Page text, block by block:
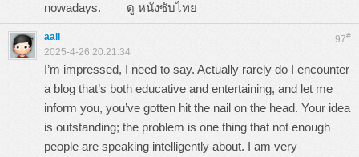
nowadays. ดู หนังซับไทย
97#
aali
2025-4-26 20:21:34
I’m impressed, I need to say. Actually rarely do I encounter
a blog that’s both educative and entertaining, and let me
inform you, you’ve gotten hit the nail on the head. Your idea
is outstanding; the problem is one thing that not enough
people are speaking intelligently about. I am very